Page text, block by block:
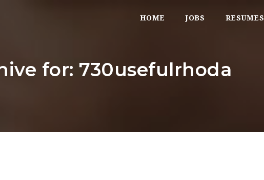
HOME JOBS RESUMES
for: 730usefulrhoda